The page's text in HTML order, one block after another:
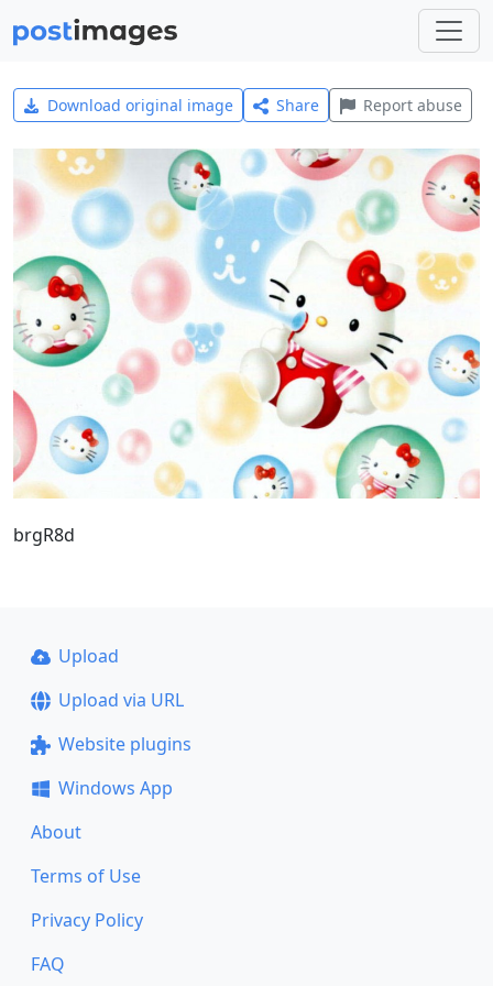
Download original image Share Report abuse
brgR8d
Upload
Upload via URL
Website plugins
Windows App
About
Terms of Use
Privacy Policy
FAQ